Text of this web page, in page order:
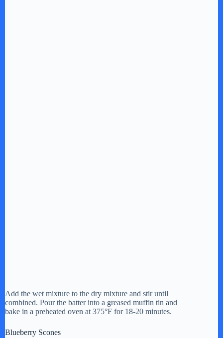
Add the wet mixture to the dry mixture and stir until
combined. Pour the batter into a greased muffin tin and
bake in a preheated oven at 375°F for 18-20 minutes.
Blueberry Scones